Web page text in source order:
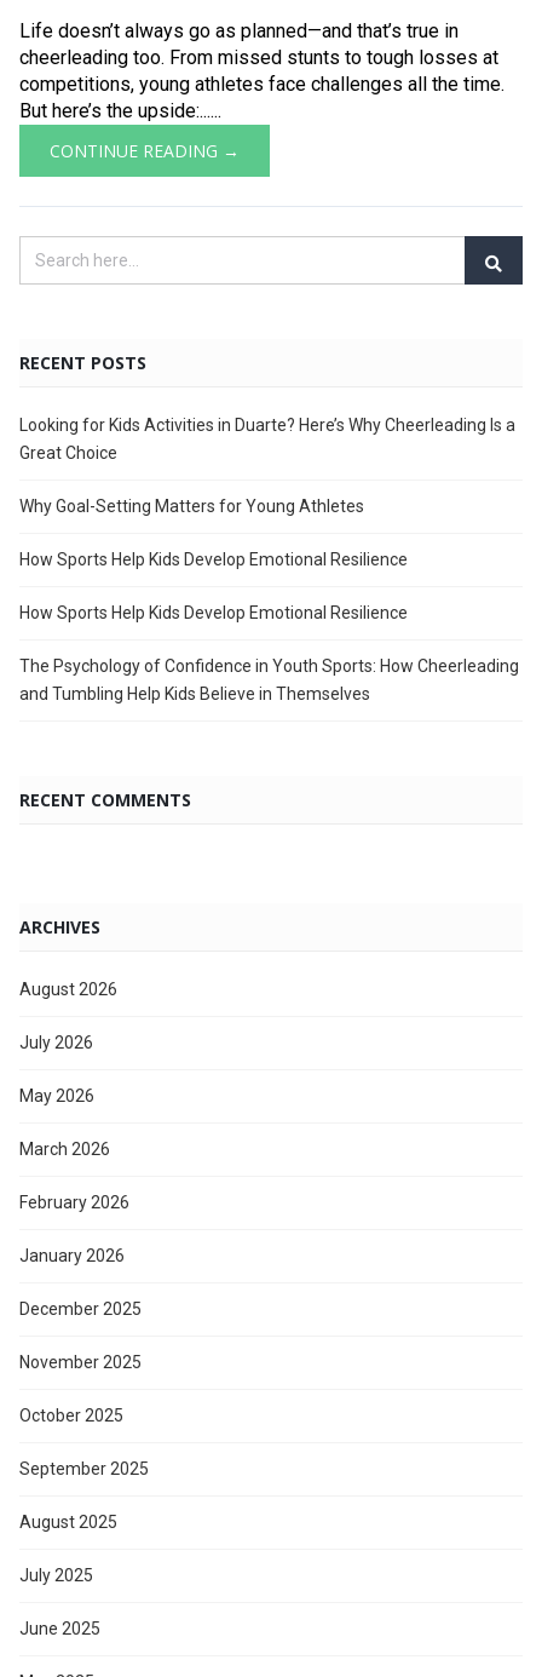
Life doesn’t always go as planned—and that’s true in
cheerleading too. From missed stunts to tough losses at
competitions, young athletes face challenges all the time.
But here’s the upside:......
CONTINUE READING →
RECENT POSTS
Looking for Kids Activities in Duarte? Here’s Why Cheerleading Is a
Great Choice
Why Goal-Setting Matters for Young Athletes
How Sports Help Kids Develop Emotional Resilience
How Sports Help Kids Develop Emotional Resilience
The Psychology of Confidence in Youth Sports: How Cheerleading
and Tumbling Help Kids Believe in Themselves
RECENT COMMENTS
ARCHIVES
August 2026
July 2026
May 2026
March 2026
February 2026
January 2026
December 2025
November 2025
October 2025
September 2025
August 2025
July 2025
June 2025